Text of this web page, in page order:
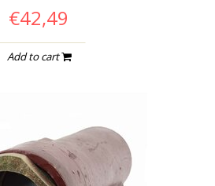
€42,49
Add to cart